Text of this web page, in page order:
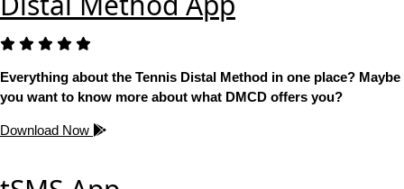
Everything about the Tennis Distal Method in one place? Maybe
you want to know more about what DMCD offers you?
Download Now